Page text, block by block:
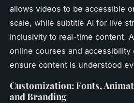
allows videos to be accessible
scale, while subtitle AI for live
inclusivity to real-time content.
online courses and accessibility
ensure content is understood
Customization: Fonts,
and Branding